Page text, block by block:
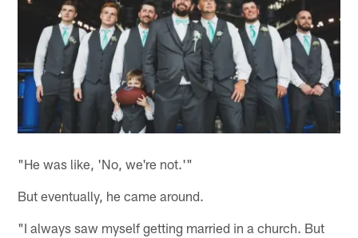
"He was like, 'No, we're not.'"
But eventually, he came around.
"I always saw myself getting married in a church. But